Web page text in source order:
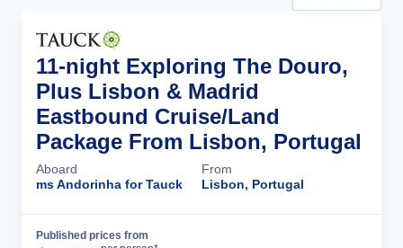
11-night Exploring The Douro,
Plus Lisbon & Madrid
Eastbound Cruise/Land
Package From Lisbon, Portugal
Aboard
ms Andorinha for Tauck
From
Lisbon, Portugal
Published prices from